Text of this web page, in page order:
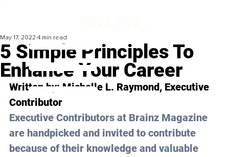
5 Simple Principles To
Enhance Your Career
May 17, 2022 4 min read
Written by: Michelle L. Raymond, Executive
Contributor
Executive Contributors at Brainz Magazine
are handpicked and invited to contribute
because of their knowledge and valuable